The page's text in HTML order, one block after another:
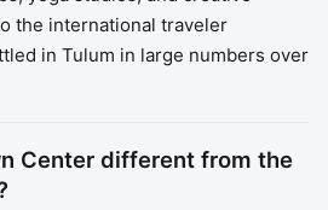
the international traveler
in Tulum in large numbers over
Center different from the